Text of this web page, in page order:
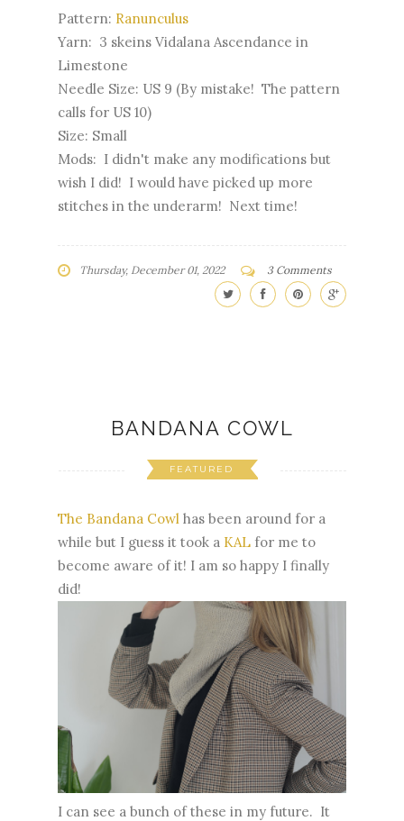
Pattern: Ranunculus
Yarn: 3 skeins Vidalana Ascendance in
Limestone
Needle Size: US 9 (By mistake! The pattern
calls for US 10)
Size: Small
Mods: I didn't make any modifications but
wish I did! I would have picked up more
stitches in the underarm! Next time!
Thursday, December 01, 2022 3 Comments
BANDANA COWL
FEATURED
The Bandana Cowl has been around for a
while but I guess it took a KAL for me to
become aware of it! I am so happy I finally
did!
I can see a bunch of these in my future. It